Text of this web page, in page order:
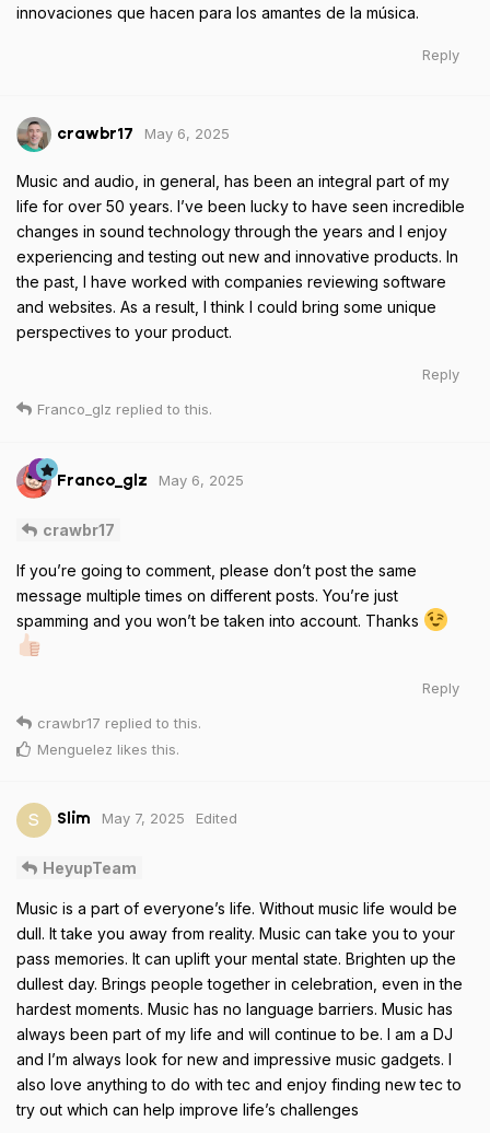
innovaciones que hacen para los amantes de la música.
Reply
crawbr17 May 6, 2025
Music and audio, in general, has been an integral part of my
life for over 50 years. I’ve been lucky to have seen incredible
changes in sound technology through the years and I enjoy
experiencing and testing out new and innovative products. In
the past, I have worked with companies reviewing software
and websites. As a result, I think I could bring some unique
perspectives to your product.
Reply
Franco_glz replied to this.
Franco_glz May 6, 2025
crawbr17
If you’re going to comment, please don’t post the same
message multiple times on different posts. You’re just
spamming and you won’t be taken into account. Thanks
Reply
crawbr17 replied to this.
Menguelez likes this.
S Slim May 7, 2025 Edited
HeyupTeam
Music is a part of everyone’s life. Without music life would be
dull. It take you away from reality. Music can take you to your
pass memories. It can uplift your mental state. Brighten up the
dullest day. Brings people together in celebration, even in the
hardest moments. Music has no language barriers. Music has
always been part of my life and will continue to be. I am a DJ
and I’m always look for new and impressive music gadgets. I
also love anything to do with tec and enjoy finding new tec to
try out which can help improve life’s challenges